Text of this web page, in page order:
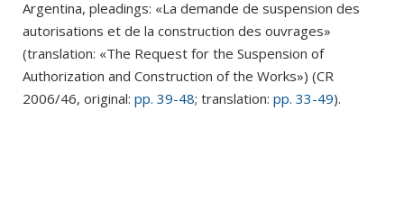
Argentina, pleadings: «La demande de suspension des
autorisations et de la construction des ouvrages»
(translation: «The Request for the Suspension of
Authorization and Construction of the Works») (CR
2006/46, original: pp. 39-48; translation: pp. 33-49).